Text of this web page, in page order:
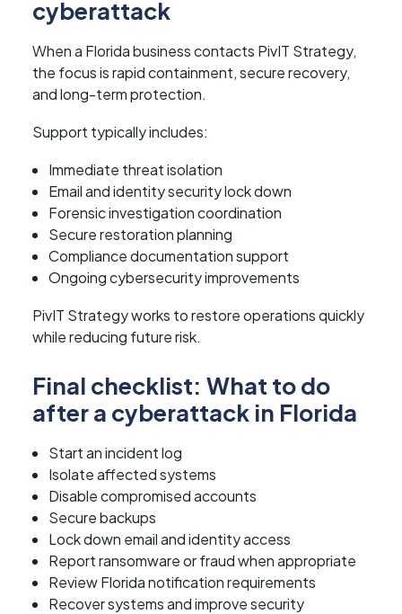
cyberattack
When a Florida business contacts PivIT Strategy,
the focus is rapid containment, secure recovery,
and long-term protection.
Support typically includes:
Immediate threat isolation
Email and identity security lock down
Forensic investigation coordination
Secure restoration planning
Compliance documentation support
Ongoing cybersecurity improvements
PivIT Strategy works to restore operations quickly
while reducing future risk.
Final checklist: What to do
after a cyberattack in Florida
Start an incident log
Isolate affected systems
Disable compromised accounts
Secure backups
Lock down email and identity access
Report ransomware or fraud when appropriate
Review Florida notification requirements
Recover systems and improve security